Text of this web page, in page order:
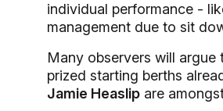
individual performance -
management due to sit
Many observers will
prized starting berths
Jamie Heaslip are